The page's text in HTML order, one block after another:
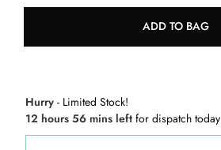
ADD TO BAG
Hurry - Limited Stock!
12 hours 56 mins left for dispatch today